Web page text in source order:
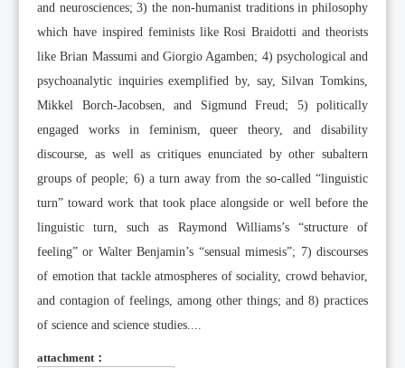
and neurosciences; 3) the non-humanist traditions in philosophy
which have inspired feminists like Rosi Braidotti and theorists
like Brian Massumi and Giorgio Agamben; 4) psychological and
psychoanalytic inquiries exemplified by, say, Silvan Tomkins,
Mikkel Borch-Jacobsen, and Sigmund Freud; 5) politically
engaged works in feminism, queer theory, and disability
discourse, as well as critiques enunciated by other subaltern
groups of people; 6) a turn away from the so-called “linguistic
turn” toward work that took place alongside or well before the
linguistic turn, such as Raymond Williams’s “structure of
feeling” or Walter Benjamin’s “sensual mimesis”; 7) discourses
of emotion that tackle atmospheres of sociality, crowd behavior,
and contagion of feelings, among other things; and 8) practices
of science and science studies....
attachment：